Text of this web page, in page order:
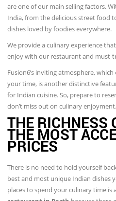
are one of our main selling factors.
India, from the delicious street food
dishes loved by foodies everywhere.
We provide a culinary experience
enjoy with our restaurant and must-
Fusion6’s inviting atmosphere,
your time, is another distinctive
for Indian cuisine. So, prepare to
don’t miss out on culinary enjoyment.
THE RICHNESS
THE MOST
PRICES
There is no need to hold yourself
best and most unique Indian dishes
places to spend your culinary time is